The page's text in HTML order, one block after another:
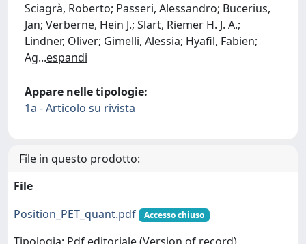
Sciagrà, Roberto; Passeri, Alessandro; Bucerius,
Jan; Verberne, Hein J.; Slart, Riemer H. J. A.;
Lindner, Oliver; Gimelli, Alessia; Hyafil, Fabien;
Ag...espandi
Appare nelle tipologie:
1a - Articolo su rivista
File in questo prodotto:
File
Position_PET_quant.pdf
Accesso chiuso